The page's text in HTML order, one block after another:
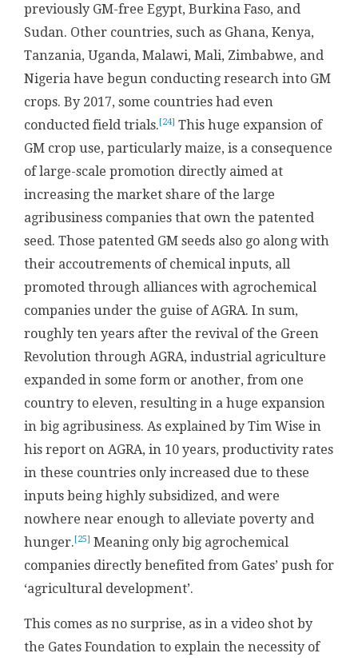
previously GM-free Egypt, Burkina Faso, and
Sudan. Other countries, such as Ghana, Kenya,
Tanzania, Uganda, Malawi, Mali, Zimbabwe, and
Nigeria have begun conducting research into GM
crops. By 2017, some countries had even
conducted field trials. [24] This huge expansion of
GM crop use, particularly maize, is a consequence
of large-scale promotion directly aimed at
increasing the market share of the large
agribusiness companies that own the patented
seed. Those patented GM seeds also go along with
their accoutrements of chemical inputs, all
promoted through alliances with agrochemical
companies under the guise of AGRA. In sum,
roughly ten years after the revival of the Green
Revolution through AGRA, industrial agriculture
expanded in some form or another, from one
country to eleven, resulting in a huge expansion
in big agribusiness. As explained by Tim Wise in
his report on AGRA, in 10 years, productivity rates
in these countries only increased due to these
inputs being highly subsidized, and were
nowhere near enough to alleviate poverty and
hunger. [25] Meaning only big agrochemical
companies directly benefited from Gates’ push for
‘agricultural development’.
This comes as no surprise, as in a video shot by
the Gates Foundation to explain the necessity of